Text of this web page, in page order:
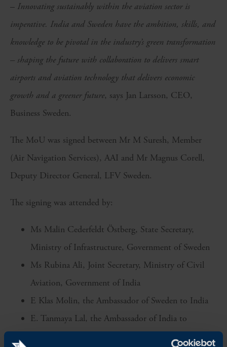
– Innovating sustainably within the aviation sector is
imperative. India and Sweden have the ambition, skills, and
knowledge to be pivotal in the industry’s green transformation
– shaping the future with collaboration to delivers smart
airports and aviation technology that delivers economic
growth and a greener future, says Jan Larsson, CEO,
Business Sweden.
The MoU was signed between Mr M Suresh, Member
(Air Navigation Services), AAI and Mr Magnus Corell,
Deputy Director General, LFV Sweden.
The signing was attended by:
Ms Malin Cederfeldt Östberg, State Secretary,
Ministry of Infrastructure, Government of Sweden
Ms Rubina Ali, Joint Secretary, Ministry of Civil
Aviation, Government of India
E Klas Molin, the Ambassador of Sweden to India
E. Tanmaya Lal, the Ambassador of India to